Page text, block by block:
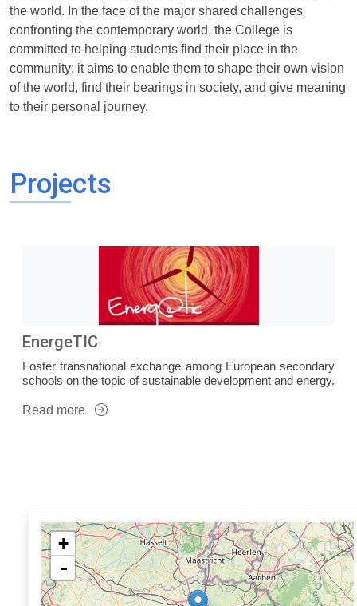
the world. In the face of the major shared challenges
confronting the contemporary world, the College is
committed to helping students find their place in the
community; it aims to enable them to shape their own vision
of the world, find their bearings in society, and give meaning
to their personal journey.
Projects
EnergeTIC
Foster transnational exchange among European secondary
schools on the topic of sustainable development and energy.
Read more
+
-